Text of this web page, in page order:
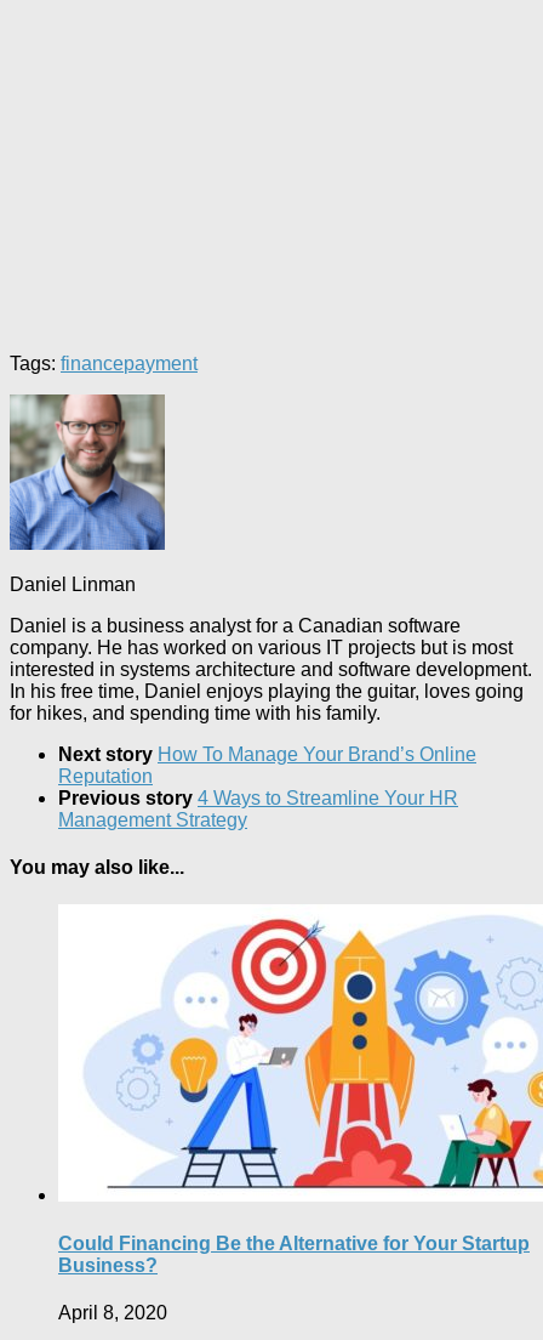
Tags: financepayment
Daniel Linman
Daniel is a business analyst for a Canadian software
company. He has worked on various IT projects but is most
interested in systems architecture and software development.
In his free time, Daniel enjoys playing the guitar, loves going
for hikes, and spending time with his family.
Next story How To Manage Your Brand’s Online
Reputation
Previous story 4 Ways to Streamline Your HR
Management Strategy
You may also like...
Could Financing Be the Alternative for Your Startup
Business?
April 8, 2020